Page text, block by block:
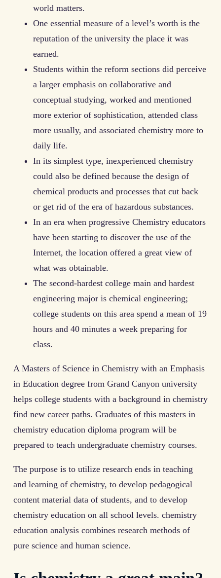
world matters.
One essential measure of a level’s worth is the
reputation of the university the place it was
earned.
Students within the reform sections did perceive
a larger emphasis on collaborative and
conceptual studying, worked and mentioned
more exterior of sophistication, attended class
more usually, and associated chemistry more to
daily life.
In its simplest type, inexperienced chemistry
could also be defined because the design of
chemical products and processes that cut back
or get rid of the era of hazardous substances.
In an era when progressive Chemistry educators
have been starting to discover the use of the
Internet, the location offered a great view of
what was obtainable.
The second-hardest college main and hardest
engineering major is chemical engineering;
college students on this area spend a mean of 19
hours and 40 minutes a week preparing for
class.
A Masters of Science in Chemistry with an Emphasis
in Education degree from Grand Canyon university
helps college students with a background in chemistry
find new career paths. Graduates of this masters in
chemistry education diploma program will be
prepared to teach undergraduate chemistry courses.
The purpose is to utilize research ends in teaching
and learning of chemistry, to develop pedagogical
content material data of students, and to develop
chemistry education on all school levels. chemistry
education analysis combines research methods of
pure science and human science.